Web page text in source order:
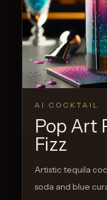
AI COCKTAIL
Pop Art
Fizz
Artistic tequila
soda and blue